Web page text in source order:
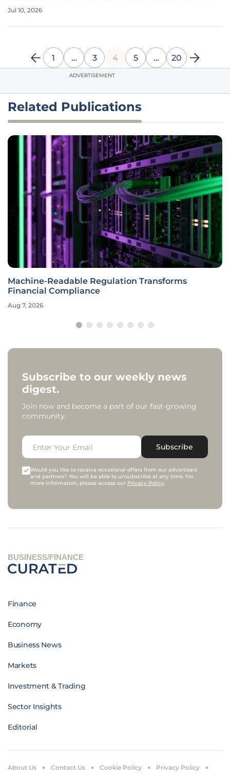
involves a series of new mandates that fundamentally
Jul 10, 2026
1 … 3 4 5 … 20
ADVERTISEMENT
Related Publications
Machine-Readable Regulation Transforms
Financial Compliance
Aug 7, 2026
Subscribe to our weekly news
digest.
Join now and become a part of our fast-growing
community.
Subscribe
Would you like to receive occasional offers from our advertisers
and partners? You will be able to unsubscribe at any time. For
more information, please access our Privacy Policy.
BUSINESS/FINANCE
Finance
Economy
Business News
Markets
Investment & Trading
Sector Insights
Editorial
About Us Contact Us Cookie Policy Privacy Policy